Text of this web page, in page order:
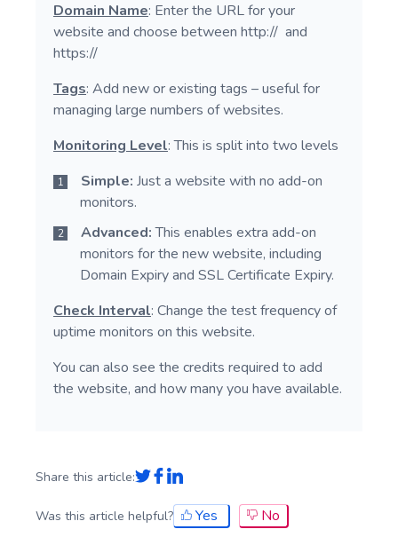
Domain Name: Enter the URL for your
website and choose between http:// and
https://
Tags: Add new or existing tags – useful for
managing large numbers of websites.
Monitoring Level: This is split into two levels
Simple: Just a website with no add-on
monitors.
Advanced:This enables extra add-on
monitors for the new website, including
Domain Expiry and SSL Certificate Expiry.
Check Interval: Change the test frequency of
uptime monitors on this website.
You can also see the credits required to add
the website, and how many you have available.
Share this article:
Was this article helpful? Yes No